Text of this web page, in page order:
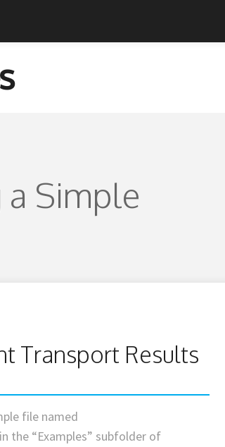
a Simple
Transport Results
file named
the “Examples” subfolder of